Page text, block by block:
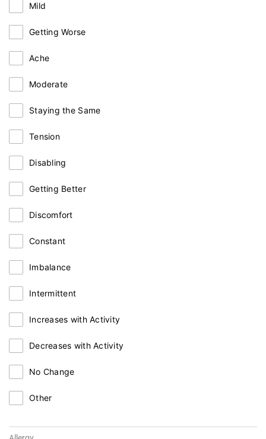
Mild
Getting Worse
Ache
Moderate
Staying the Same
Tension
Disabling
Getting Better
Discomfort
Constant
Imbalance
Intermittent
Increases with Activity
Decreases with Activity
No Change
Other